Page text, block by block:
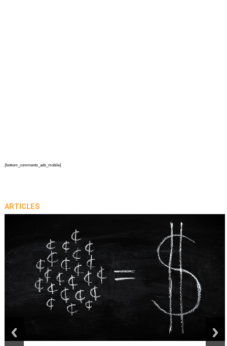
{bottom_comments_ads_mobile}
ARTICLES